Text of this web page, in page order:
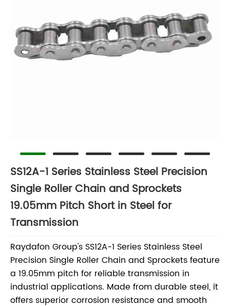
SS12A-1 Series Stainless Steel Precision
Single Roller Chain and Sprockets
19.05mm Pitch Short in Steel for
Transmission
Raydafon Group's SS12A-1 Series Stainless Steel
Precision Single Roller Chain and Sprockets feature
a 19.05mm pitch for reliable transmission in
industrial applications. Made from durable steel, it
offers superior corrosion resistance and smooth